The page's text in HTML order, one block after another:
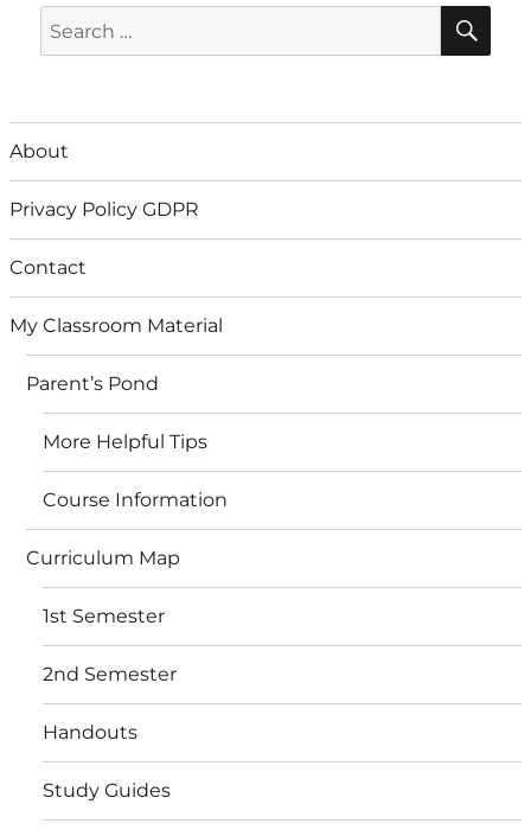
Search
for:
About
Privacy Policy GDPR
Contact
My Classroom Material
Parent’s Pond
More Helpful Tips
Course Information
Curriculum Map
1st Semester
2nd Semester
Handouts
Study Guides